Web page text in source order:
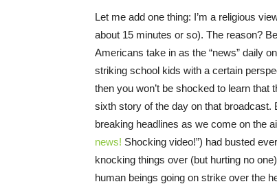
Let me add one thing: I’m a religious
about 15 minutes or so). The reason?
Americans take in as the “news” daily
striking school kids with a certain
then you won’t be shocked to learn that
sixth story of the day on that broadcast.
breaking headlines as we come on the
news! Shocking video!”) had busted
knocking things over (but hurting no
human beings going on strike over the